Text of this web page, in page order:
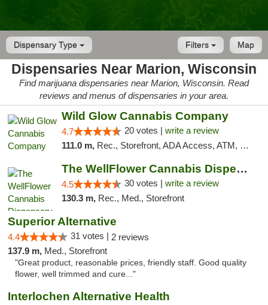
Dispensary Type Map
Filters
Dispensaries Near Marion, Wisconsin
Find marijuana dispensaries near Marion, Wisconsin. Read
reviews and menus of dispensaries in your area.
Wild Glow Cannabis Company
4.7 20 votes | write a review
111.0 m, Rec., Storefront, ADA Access, ATM, Debit Card, Pickup
The WellFlower Cannabis Dispensary Manistee
4.5 30 votes | write a review
130.3 m, Rec., Med., Storefront
Superior Alternative
4.4 31 votes | 2 reviews
137.9 m, Med., Storefront
"Great product, reasonable prices, friendly staff. Good quality
flower, well trimmed and cure..."
Interlochen Alternative Health